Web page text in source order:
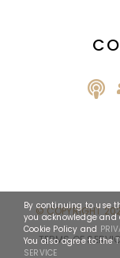
© COPYRIGHT
TERMS OF
By continuing to use
you acknowledge and
Cookie Policy and
You also agree to the
SERVICE